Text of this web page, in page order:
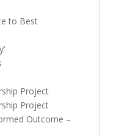
to Best
Project
Project
Outcome –